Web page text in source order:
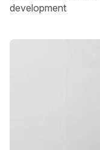
development